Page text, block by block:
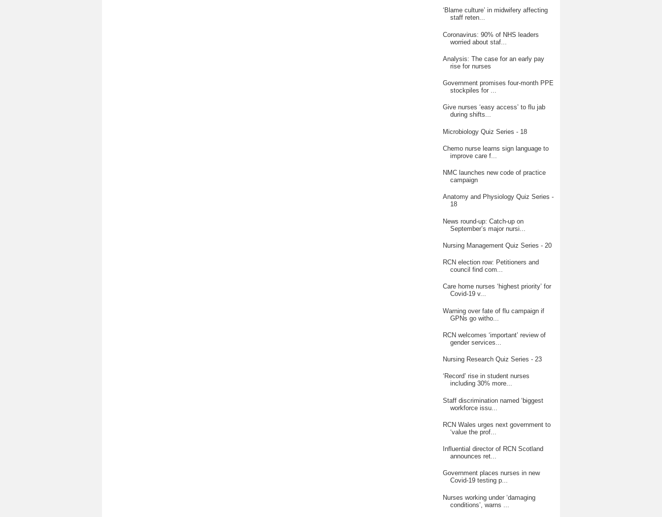
‘Blame culture’ in midwifery affecting
staff reten...
Coronavirus: 90% of NHS leaders
worried about staf...
Analysis: The case for an early pay
rise for nurses
Government promises four-month PPE
stockpiles for ...
Give nurses ‘easy access’ to flu jab
during shifts...
Microbiology Quiz Series - 18
Chemo nurse learns sign language to
improve care f...
NMC launches new code of practice
campaign
Anatomy and Physiology Quiz Series -
18
News round-up: Catch-up on
September’s major nursi...
Nursing Management Quiz Series - 20
RCN election row: Petitioners and
council find com...
Care home nurses ‘highest priority’ for
Covid-19 v...
Warning over fate of flu campaign if
GPNs go witho...
RCN welcomes ‘important’ review of
gender services...
Nursing Research Quiz Series - 23
‘Record’ rise in student nurses
including 30% more...
Staff discrimination named ‘biggest
workforce issu...
RCN Wales urges next government to
‘value the prof...
Influential director of RCN Scotland
announces ret...
Government places nurses in new
Covid-19 testing p...
Nurses working under ‘damaging
conditions’, warns ...